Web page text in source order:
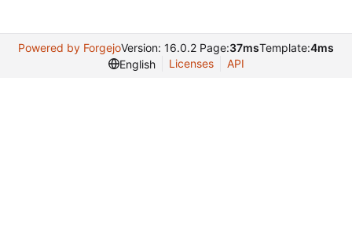
Powered by ForgejoVersion: 16.0.2 Page:37msTemplate:4ms
English
Licenses API